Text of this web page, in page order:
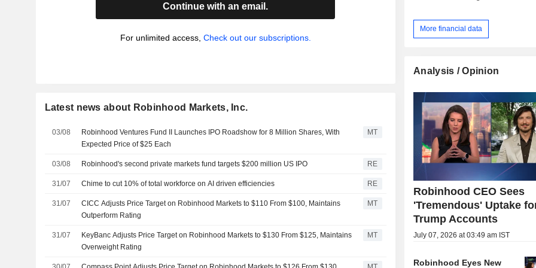
Continue with an email.
For unlimited access, Check out our subscriptions.
Latest news about Robinhood Markets, Inc.
03/08
Robinhood Ventures Fund II Launches IPO Roadshow for 8 Million Shares, With
Expected Price of $25 Each
MT
03/08 Robinhood's second private markets fund targets $200 million US IPO RE
31/07 Chime to cut 10% of total workforce on AI driven efficiencies RE
31/07
CICC Adjusts Price Target on Robinhood Markets to $110 From $100, Maintains
Outperform Rating
MT
31/07
KeyBanc Adjusts Price Target on Robinhood Markets to $130 From $125, Maintains
Overweight Rating
MT
including interest income on
operations, margin lending, margin
Robinhood Markets, Inc. had USD
monthly active users.
More financial data
Analysis / Opinion
Robinhood CEO Sees
'Tremendous' Uptake
Trump Accounts
July 07, 2026 at 03:49 am IST
Robinhood Eyes New